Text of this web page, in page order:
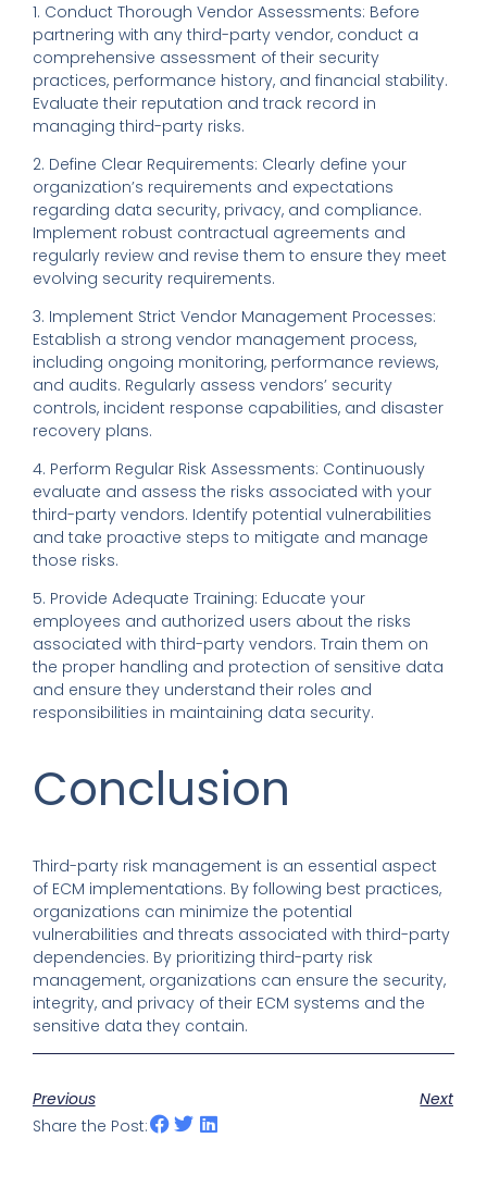
1. Conduct Thorough Vendor Assessments: Before
partnering with any third-party vendor, conduct a
comprehensive assessment of their security
practices, performance history, and financial stability.
Evaluate their reputation and track record in
managing third-party risks.
2. Define Clear Requirements: Clearly define your
organization’s requirements and expectations
regarding data security, privacy, and compliance.
Implement robust contractual agreements and
regularly review and revise them to ensure they meet
evolving security requirements.
3. Implement Strict Vendor Management Processes:
Establish a strong vendor management process,
including ongoing monitoring, performance reviews,
and audits. Regularly assess vendors’ security
controls, incident response capabilities, and disaster
recovery plans.
4. Perform Regular Risk Assessments: Continuously
evaluate and assess the risks associated with your
third-party vendors. Identify potential vulnerabilities
and take proactive steps to mitigate and manage
those risks.
5. Provide Adequate Training: Educate your
employees and authorized users about the risks
associated with third-party vendors. Train them on
the proper handling and protection of sensitive data
and ensure they understand their roles and
responsibilities in maintaining data security.
Conclusion
Third-party risk management is an essential aspect
of ECM implementations. By following best practices,
organizations can minimize the potential
vulnerabilities and threats associated with third-party
dependencies. By prioritizing third-party risk
management, organizations can ensure the security,
integrity, and privacy of their ECM systems and the
sensitive data they contain.
Previous
Next
Share the Post: